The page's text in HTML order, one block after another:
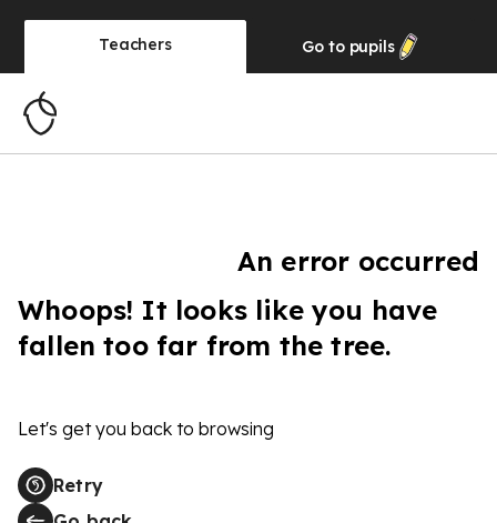
Teachers Go to pupils
An error occurred
Whoops! It looks like you have
fallen too far from the tree.
Let's get you back to browsing
Retry